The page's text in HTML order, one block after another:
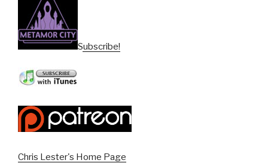
Subscribe!
Chris Lester's Home Page